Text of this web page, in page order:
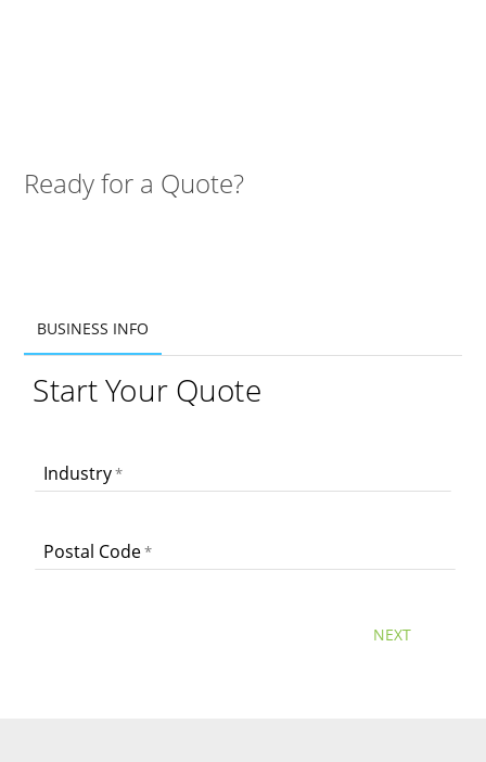
Ready for a Quote?
BUSINESS INFO
BUSINESS INFO
ADDITIONAL INFO
Start Your Quote
Industry
Postal Code
NEXT